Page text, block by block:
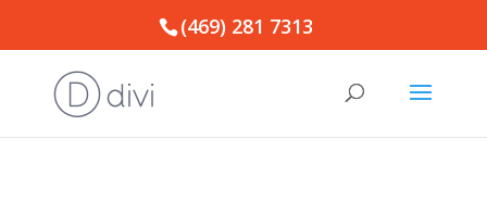
(469) 281 7313